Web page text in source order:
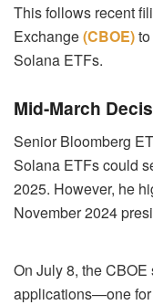
This follows recent
Exchange(CBOE)
Solana ETFs.
Mid-March
Senior Bloomberg
Solana ETFs could
2025. However, he
November 2024
On July 8, the
applications—one for